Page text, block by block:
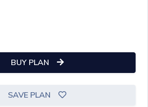
BUY PLAN
SAVE PLAN